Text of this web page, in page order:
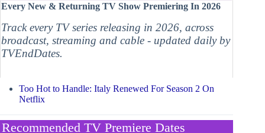
Every New & Returning TV Show Premiering In 2026
Track every TV series releasing in 2026, across
broadcast, streaming and cable - updated daily by
TVEndDates.
Too Hot to Handle: Italy Renewed For Season 2 On
Netflix
Recommended TV Premiere Dates